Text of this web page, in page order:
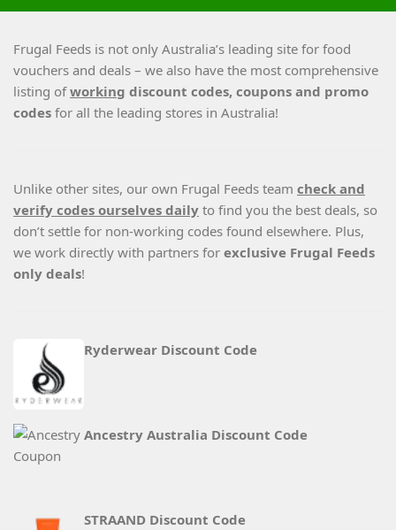
Frugal Feeds is not only Australia’s leading site for food
vouchers and deals – we also have the most comprehensive
listing ofworking discount codes, coupons and promo
codes for all the leading stores in Australia!
Unlike other sites, our own Frugal Feeds team check and
verify codes ourselves daily to find you the best deals, so
don’t settle for non-working codes found elsewhere. Plus,
we work directly with partners for exclusive Frugal Feeds
only deals!
Ryderwear Discount Code
Ancestry Australia Discount Code
STRAAND Discount Code